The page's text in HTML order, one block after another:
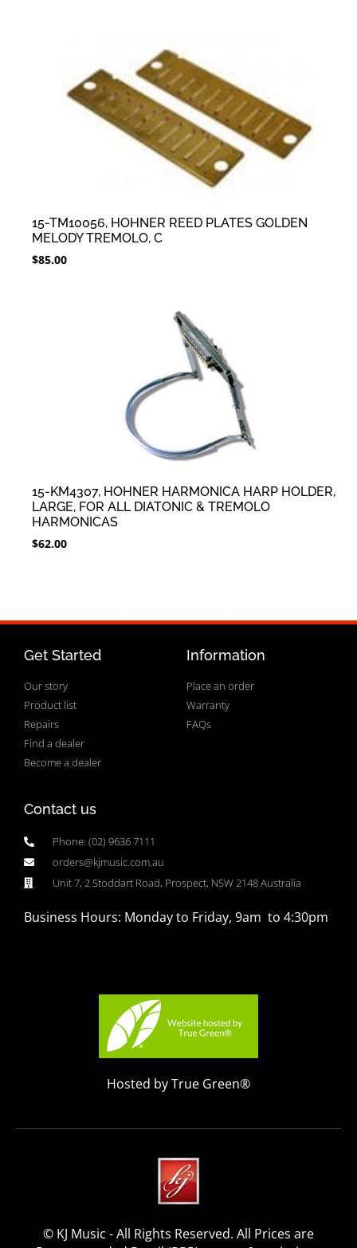
15-TM10056, HOHNER REED PLATES GOLDEN
MELODY TREMOLO, C
$85.00
15-KM4307, HOHNER HARMONICA HARP HOLDER,
LARGE, FOR ALL DIATONIC & TREMOLO
HARMONICAS
$62.00
Get Started
Our story
Product list
Repairs
Find a dealer
Become a dealer
Information
Place an order
Warranty
FAQs
Contact us
Phone: (02) 9636 7111
orders@kjmusic.com.au
Unit 7, 2 Stoddart Road, Prospect, NSW 2148 Australia
Business Hours: Monday to Friday, 9am to 4:30pm
Hosted by True Green®
© KJ Music - All Rights Reserved. All Prices are